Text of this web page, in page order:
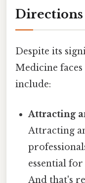
Directions
Despite its
Medicine faces
include:
Attracting
Attracting
essential
And that's